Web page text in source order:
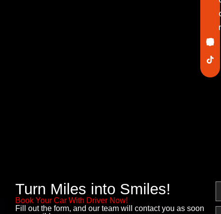
Turn Miles into Smiles!
Book Your Car With Driver Now!
Fill out the form, and our team will contact you as soon